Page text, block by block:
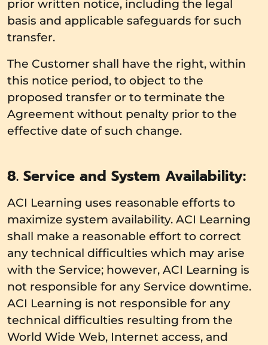
prior written notice, including the legal
basis and applicable safeguards for such
transfer.
The Customer shall have the right, within
this notice period, to object to the
proposed transfer or to terminate the
Agreement without penalty prior to the
effective date of such change.
8. Service and System Availability:
ACI Learning uses reasonable efforts to
maximize system availability. ACI Learning
shall make a reasonable effort to correct
any technical difficulties which may arise
with the Service; however, ACI Learning is
not responsible for any Service downtime.
ACI Learning is not responsible for any
technical difficulties resulting from the
World Wide Web, Internet access, and